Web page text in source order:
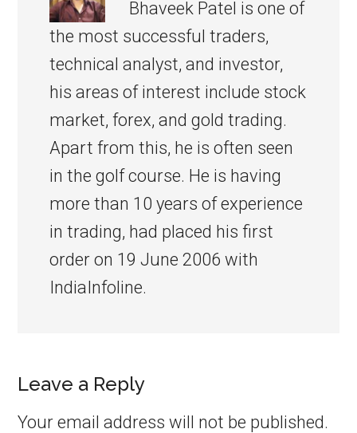
Bhaveek Patel is one of
the most successful traders,
technical analyst, and investor,
his areas of interest include stock
market, forex, and gold trading.
Apart from this, he is often seen
in the golf course. He is having
more than 10 years of experience
in trading, had placed his first
order on 19 June 2006 with
IndiaInfoline.
Leave a Reply
Your email address will not be published.